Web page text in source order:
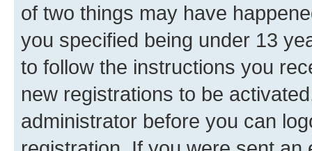
of two things may have
you specified being under 13
to follow the instructions you
new registrations to be
administrator before you can